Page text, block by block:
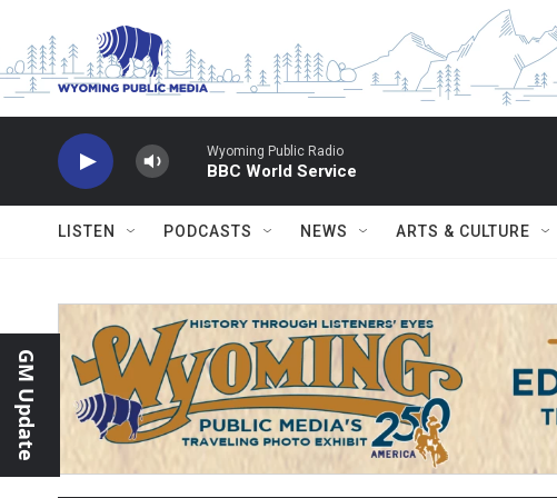
Wyoming Public Radio
BBC World Service
LISTEN PODCASTS NEWS ARTS & CULTURE
GM Update